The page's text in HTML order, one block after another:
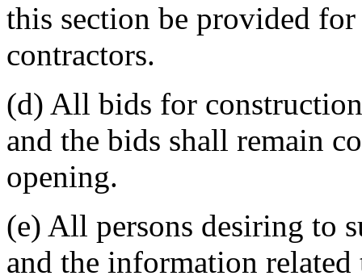
this section be provided
contractors.
(d) All bids for
and the bids shall remain
opening.
(e) All persons desiring to
and the information